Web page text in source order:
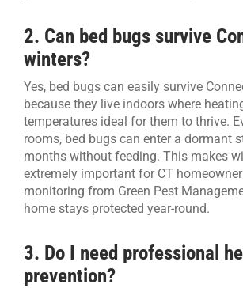
2. Can bed bugs survive
winters?
Yes, bed bugs can easily survive
because they live indoors where
temperatures ideal for them to thrive.
rooms, bed bugs can enter a dormant
months without feeding. This makes
extremely important for CT
monitoring from Green Pest
home stays protected year-round.
3. Do I need professional
prevention?